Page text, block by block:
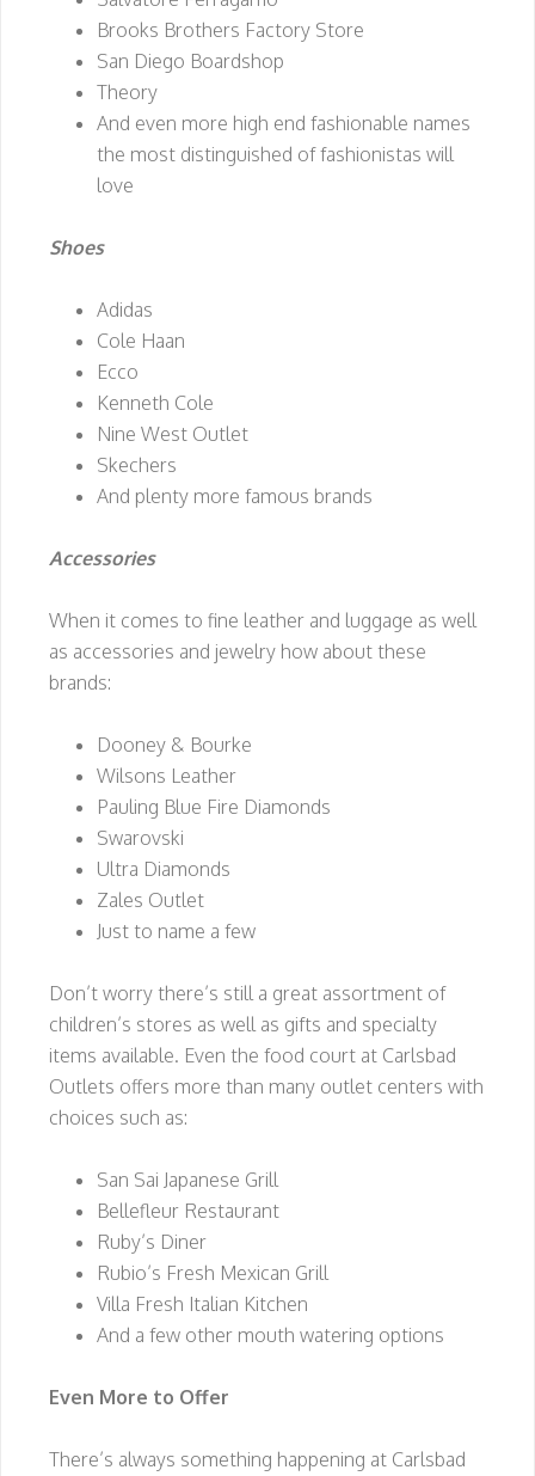
Brooks Brothers Factory Store
San Diego Boardshop
Theory
And even more high end fashionable names
the most distinguished of fashionistas will
love
Shoes
Adidas
Cole Haan
Ecco
Kenneth Cole
Nine West Outlet
Skechers
And plenty more famous brands
Accessories
When it comes to fine leather and luggage as well
as accessories and jewelry how about these
brands:
Dooney & Bourke
Wilsons Leather
Pauling Blue Fire Diamonds
Swarovski
Ultra Diamonds
Zales Outlet
Just to name a few
Don’t worry there’s still a great assortment of
children’s stores as well as gifts and specialty
items available. Even the food court at Carlsbad
Outlets offers more than many outlet centers with
choices such as:
San Sai Japanese Grill
Bellefleur Restaurant
Ruby’s Diner
Rubio’s Fresh Mexican Grill
Villa Fresh Italian Kitchen
And a few other mouth watering options
Even More to Offer
There’s always something happening at Carlsbad